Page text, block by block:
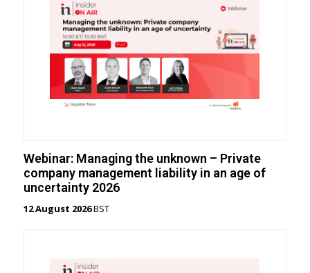
Webinar: Managing the unknown – Private
company management liability in an age of
uncertainty 2026
12 August 2026BST